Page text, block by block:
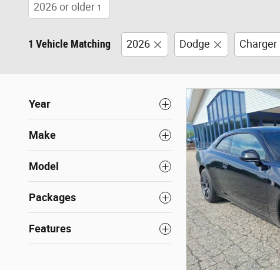
2026 or older 1
1 Vehicle Matching 2026 Dodge Charger
Year
Make
Model
Packages
Features